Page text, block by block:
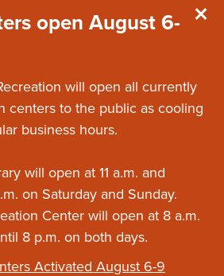
open August 6-
will open all currently
centers to the public as cooling
business hours.
will open at 11 a.m. and
on Saturday and Sunday.
Center will open at 8 a.m.
8 p.m. on both days.
Activated August 6-9